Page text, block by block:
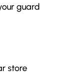
guard
store